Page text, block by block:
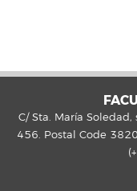
C/ Sta. María Soledad,
456. Postal Code